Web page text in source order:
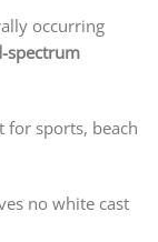
occurring
spectrum
for sports, beach
no white cast